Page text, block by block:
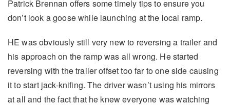
Patrick Brennan offers some timely tips to ensure you
don’t look a goose while launching at the local ramp.
HE was obviously still very new to reversing a trailer and
his approach on the ramp was all wrong. He started
reversing with the trailer offset too far to one side causing
it to start jack-knifing. The driver wasn’t using his mirrors
at all and the fact that he knew everyone was watching